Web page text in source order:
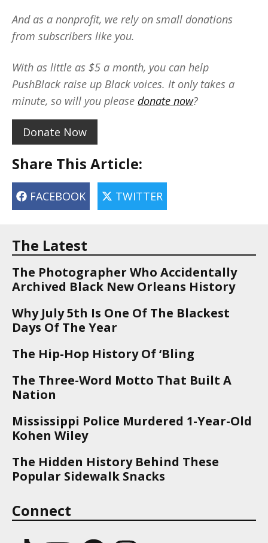
And as a nonprofit, we rely on small donations
from subscribers like you.
With as little as $5 a month, you can help
PushBlack raise up Black voices. It only takes a
minute, so will you please donate now?
Donate Now
Share This Article:
FACEBOOK TWITTER
The Latest
The Photographer Who Accidentally
Archived Black New Orleans History
Why July 5th Is One Of The Blackest
Days Of The Year
The Hip-Hop History Of ‘Bling
The Three-Word Motto That Built A
Nation
Mississippi Police Murdered 1-Year-Old
Kohen Wiley
The Hidden History Behind These
Popular Sidewalk Snacks
Connect